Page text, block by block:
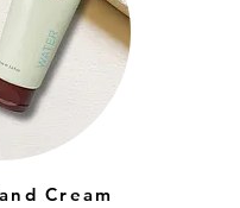
Cream